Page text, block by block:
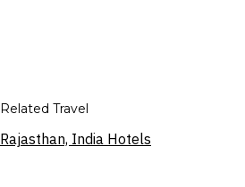
Related Travel
Rajasthan, India Hotels